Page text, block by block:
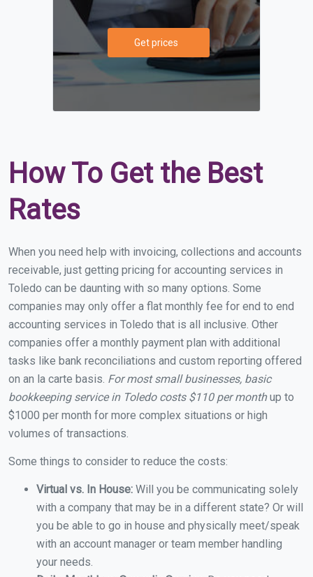
Get prices
How To Get the Best
Rates
When you need help with invoicing, collections and accounts
receivable, just getting pricing for accounting services in
Toledo can be daunting with so many options. Some
companies may only offer a flat monthly fee for end to end
accounting services in Toledo that is all inclusive. Other
companies offer a monthly payment plan with additional
tasks like bank reconciliations and custom reporting offered
on an la carte basis. For most small businesses, basic
bookkeeping service in Toledo costs $110 per monthup to
$1000 per month for more complex situations or high
volumes of transactions.
Some things to consider to reduce the costs:
Virtual vs. In House: Will you be communicating solely
with a company that may be in a different state? Or will
you be able to go in house and physically meet/speak
with an account manager or team member handling
your needs.